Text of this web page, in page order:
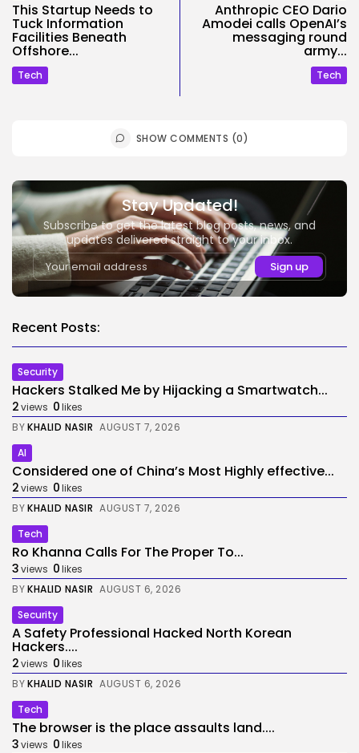
This Startup Needs to
Tuck Information
Facilities Beneath
Offshore...
Tech
Anthropic CEO Dario
Amodei calls OpenAI’s
messaging round
army...
Tech
SHOW COMMENTS (0)
Stay Updated!
Subscribe to get the latest blog posts, news, and
updates delivered straight to your inbox.
Recent Posts:
Security
Hackers Stalked Me by Hijacking a Smartwatch...
2views 0likes
BYKHALID NASIR AUGUST 7, 2026
AI
Considered one of China’s Most Highly effective...
2views 0likes
BYKHALID NASIR AUGUST 7, 2026
Tech
Ro Khanna Calls For The Proper To...
3views 0likes
BYKHALID NASIR AUGUST 6, 2026
Security
A Safety Professional Hacked North Korean
Hackers....
2views 0likes
BYKHALID NASIR AUGUST 6, 2026
Tech
The browser is the place assaults land....
3views 0likes